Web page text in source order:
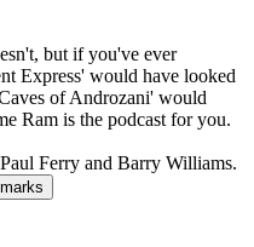
but if you've ever
Express' would have looked
of Androzani' would
Ram is the podcast for you.
Ferry and Barry Williams.